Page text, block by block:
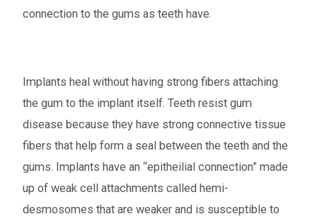
connection to the gums as teeth have.
Implants heal without having strong fibers attaching
the gum to the implant itself. Teeth resist gum
disease because they have strong connective tissue
fibers that help form a seal between the teeth and the
gums. Implants have an “epitheilial connection” made
up of weak cell attachments called hemi-
desmosomes that are weaker and is susceptible to